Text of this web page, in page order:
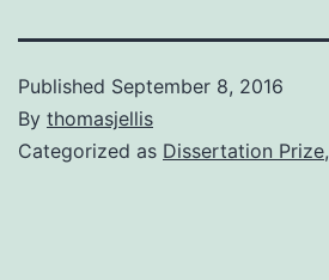
Published September 8, 2016
By thomasjellis
Categorized as Dissertation Prize,